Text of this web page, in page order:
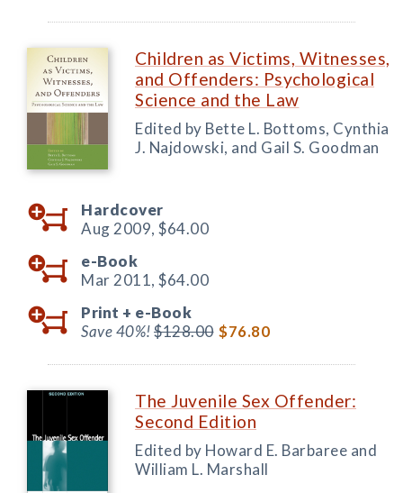
Children as Victims, Witnesses,
and Offenders: Psychological
Science and the Law
Edited by Bette L. Bottoms, Cynthia
J. Najdowski, and Gail S. Goodman
Hardcover
Aug 2009, $64.00
e-Book
Mar 2011, $64.00
Print + e-Book
Save 40%!$128.00 $76.80
The Juvenile Sex Offender:
Second Edition
Edited by Howard E. Barbaree and
William L. Marshall